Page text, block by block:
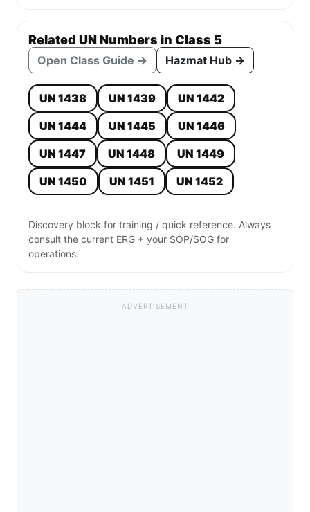
Related UN Numbers in Class 5
Open Class Guide → Hazmat Hub →
UN 1438 UN 1439
UN 1442
UN 1444
UN 1445
UN 1446
UN 1447
UN 1448
UN 1449
UN 1450
UN 1451 UN 1452
Discovery block for training / quick reference. Always
consult the current ERG + your SOP/SOG for
operations.
ADVERTISEMENT